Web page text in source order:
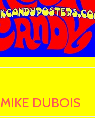
MIKE DUBOIS